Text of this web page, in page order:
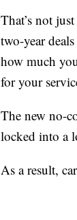
That’s not
two-year
how much
for your
The new no-
locked into a
As a result,